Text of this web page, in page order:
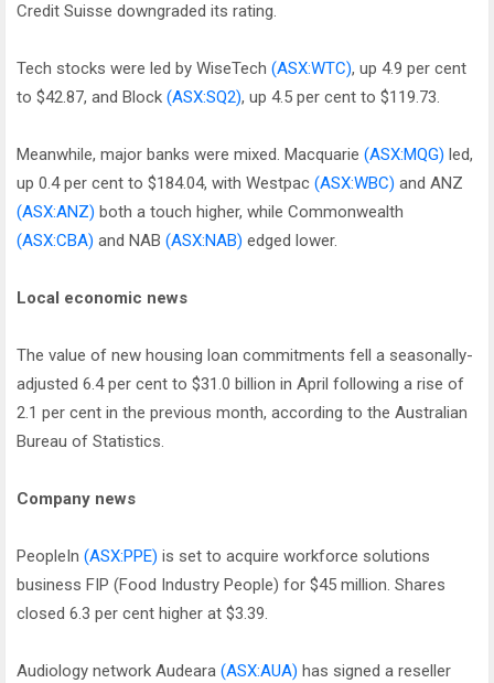
Credit Suisse downgraded its rating.
Tech stocks were led by WiseTech (ASX:WTC), up 4.9 per cent
to $42.87, and Block (ASX:SQ2), up 4.5 per cent to $119.73.
Meanwhile, major banks were mixed. Macquarie (ASX:MQG) led,
up 0.4 per cent to $184.04, with Westpac (ASX:WBC) and ANZ
(ASX:ANZ) both a touch higher, while Commonwealth
(ASX:CBA) and NAB (ASX:NAB) edged lower.
Local economic news
The value of new housing loan commitments fell a seasonally-
adjusted 6.4 per cent to $31.0 billion in April following a rise of
2.1 per cent in the previous month, according to the Australian
Bureau of Statistics.
Company news
PeopleIn (ASX:PPE) is set to acquire workforce solutions
business FIP (Food Industry People) for $45 million. Shares
closed 6.3 per cent higher at $3.39.
Audiology network Audeara (ASX:AUA) has signed a reseller